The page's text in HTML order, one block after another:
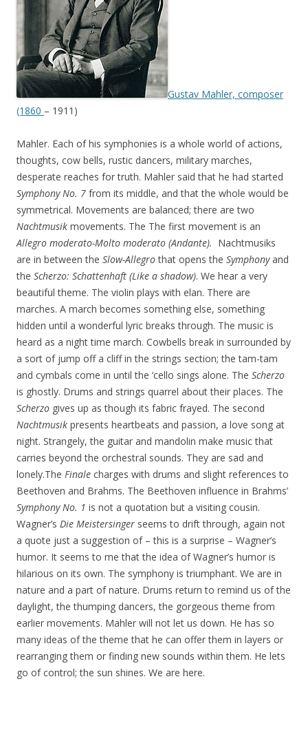
Gustav Mahler, composer
(1860 – 1911)
Mahler. Each of his symphonies is a whole world of actions,
thoughts, cow bells, rustic dancers, military marches,
desperate reaches for truth. Mahler said that he had started
Symphony No. 7 from its middle, and that the whole would be
symmetrical. Movements are balanced; there are two
Nachtmusik movements. The The first movement is an
Allegro moderato-Molto moderato (Andante). Nachtmusiks
are in between the Slow-Allegrothat opens the Symphonyand
the Scherzo: Schattenhaft (Like a shadow). We hear a very
beautiful theme. The violin plays with elan. There are
marches. A march becomes something else, something
hidden until a wonderful lyric breaks through. The music is
heard as a night time march. Cowbells break in surrounded by
a sort of jump off a cliff in the strings section; the tam-tam
and cymbals come in until the ‘cello sings alone. The Scherzo
is ghostly. Drums and strings quarrel about their places. The
Scherzo gives up as though its fabric frayed. The second
Nachtmusik presents heartbeats and passion, a love song at
night. Strangely, the guitar and mandolin make music that
carries beyond the orchestral sounds. They are sad and
lonely.The Finale charges with drums and slight references to
Beethoven and Brahms. The Beethoven influence in Brahms’
Symphony No. 1 is not a quotation but a visiting cousin.
Wagner’s Die Meistersinger seems to drift through, again not
a quote just a suggestion of – this is a surprise – Wagner’s
humor. It seems to me that the idea of Wagner’s humor is
hilarious on its own. The symphony is triumphant. We are in
nature and a part of nature. Drums return to remind us of the
daylight, the thumping dancers, the gorgeous theme from
earlier movements. Mahler will not let us down. He has so
many ideas of the theme that he can offer them in layers or
rearranging them or finding new sounds within them. He lets
go of control; the sun shines. We are here.